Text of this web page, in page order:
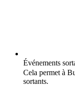
Événements
Cela permet à
sortants.